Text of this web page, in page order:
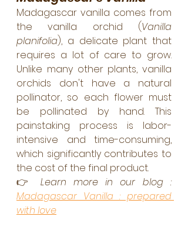
Madagascar vanilla comes from
the vanilla orchid (Vanilla
planifolia), a delicate plant that
requires a lot of care to grow.
Unlike many other plants, vanilla
orchids don't have a natural
pollinator, so each flower must
be pollinated by hand. This
painstaking process is labor-
intensive and time-consuming,
which significantly contributes to
the cost of the final product.
👉
Learn more in our blog :
Madagascar Vanilla : prepared
with love